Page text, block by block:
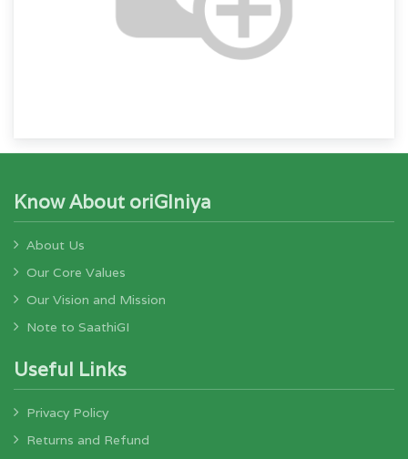
Know About oriGIniya
About Us
Our Core Values
Our Vision and Mission
Note to SaathiGI
Useful Links
Privacy Policy
Returns and Refund